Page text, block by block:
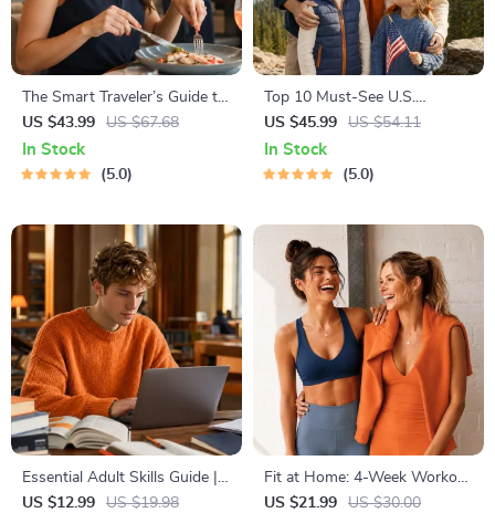
The Smart Traveler’s Guide to
Global Etiquette | Digital
Download eBook for Cultural
Tips, Travel Etiquette, and
US $43.99 US $67.68
In Stock
5.0
Top 10 Must-See U.S.
National Parks + Fast Facts |
Digital Travel Guide eBook for
Nature Lovers, Hikers &
US $45.99 US $54.11
In Stock
5.0
Essential Adult Skills Guide |
Budgeting, Communication,
US $12.99 US $19.98
Fit at Home: 4-Week Workout
Plan | Minimal Equipment
US $21.99 US $30.00